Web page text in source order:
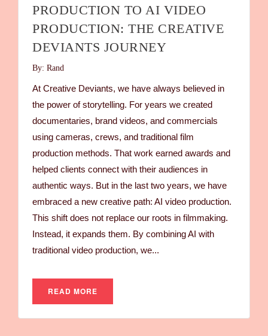
PRODUCTION TO AI VIDEO
PRODUCTION: THE CREATIVE
DEVIANTS JOURNEY
By: Rand
At Creative Deviants, we have always believed in
the power of storytelling. For years we created
documentaries, brand videos, and commercials
using cameras, crews, and traditional film
production methods. That work earned awards and
helped clients connect with their audiences in
authentic ways. But in the last two years, we have
embraced a new creative path: AI video production.
This shift does not replace our roots in filmmaking.
Instead, it expands them. By combining AI with
traditional video production, we...
READ MORE